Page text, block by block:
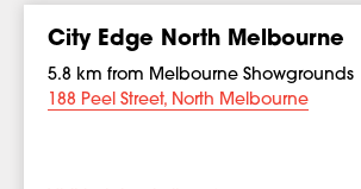
City Edge North Melbourne
5.8 km from Melbourne Showgrounds
188 Peel Street, North Melbourne